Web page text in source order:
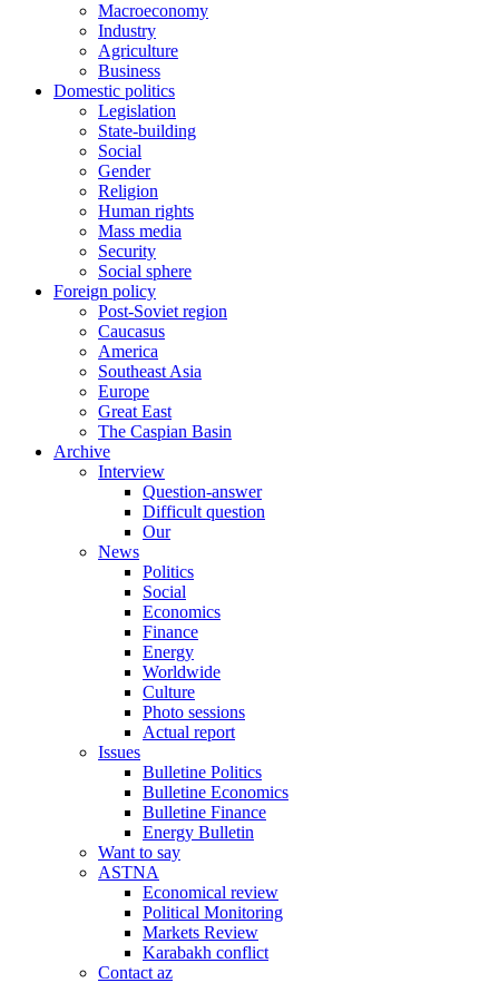
Macroeconomy
Industry
Agriculture
Business
Domestic politics
Legislation
State-building
Social
Gender
Religion
Human rights
Mass media
Security
Social sphere
Foreign policy
Post-Soviet region
Caucasus
America
Southeast Asia
Europe
Great East
The Caspian Basin
Archive
Interview
Question-answer
Difficult question
Our
News
Politics
Social
Economics
Finance
Energy
Worldwide
Culture
Photo sessions
Actual report
Issues
Bulletine Politics
Bulletine Economics
Bulletine Finance
Energy Bulletin
Want to say
ASTNA
Economical review
Political Monitoring
Markets Review
Karabakh conflict
Contact az